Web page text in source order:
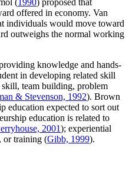
( 1990) proposed that
offered in economy. Van
individuals would move toward
outweighs the normal working
knowledge and hands-
in developing related skill
team building, problem
& Stevenson, 1992). Brown
education expected to sort out
education is related to
2001); experiential
or training (Gibb, 1999).